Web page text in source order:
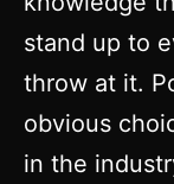
stand up to
throw at it.
obvious
in the